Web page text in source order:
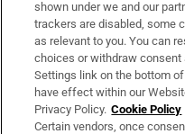
About Us
Irish Times Products &
OUR PARTNERS
shown under we and our
trackers are disabled, some
as relevant to you. You can
choices or withdraw consent
Settings link on the bottom
have effect within our
Privacy Policy. Cookie Policy
Certain vendors, once